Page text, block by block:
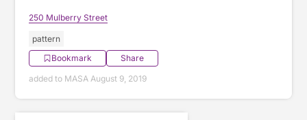
250 Mulberry Street
pattern
Bookmark
Share
added to MASA August 9, 2019